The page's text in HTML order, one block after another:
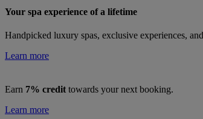
Your spa experience of a lifetime
Handpicked luxury spas, exclusive experiences,
Learn more
Earn 7% credit towards your next booking.
Learn more